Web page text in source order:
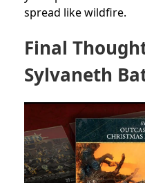
spread like wildfire.
Final
Sylvaneth